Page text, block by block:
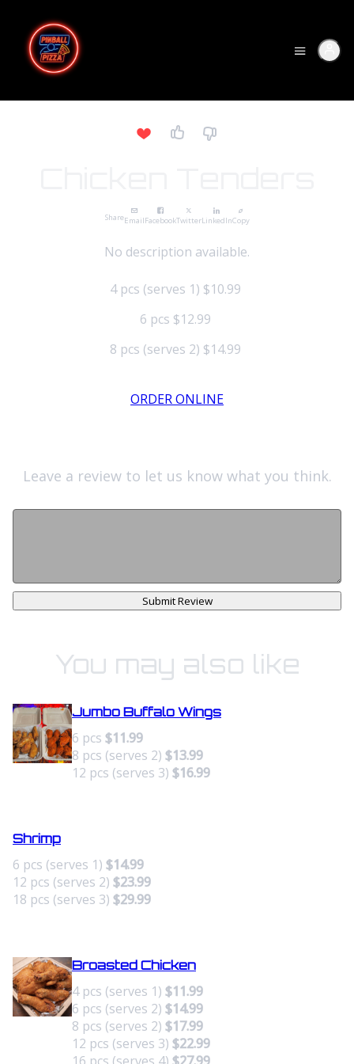
ShareEmailFacebookTwitterLinkedInCopy
No description available.
4 pcs (serves 1) $10.99
6 pcs $12.99
8 pcs (serves 2) $14.99
ORDER ONLINE
Leave a review to let us know what you think.
Submit Review
You may also like
Jumbo Buffalo Wings
6 pcs $11.99
8 pcs (serves 2) $13.99
12 pcs (serves 3) $16.99
Shrimp
6 pcs (serves 1) $14.99
12 pcs (serves 2) $23.99
18 pcs (serves 3) $29.99
Broasted Chicken
4 pcs (serves 1) $11.99
6 pcs (serves 2) $14.99
8 pcs (serves 2) $17.99
12 pcs (serves 3) $22.99